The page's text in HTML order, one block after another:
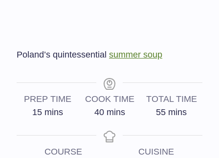
Poland’s quintessential summer soup
PREP TIME
15 mins
COOK TIME
40 mins
TOTAL TIME
55 mins
COURSE
CUISINE